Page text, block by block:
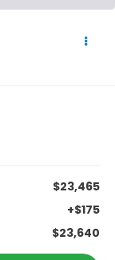
$23,465
+$175
$23,640